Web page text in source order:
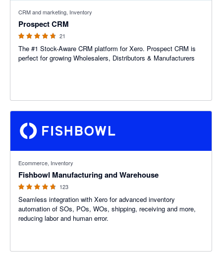
CRM and marketing, Inventory
Prospect CRM
21
The #1 Stock-Aware CRM platform for Xero. Prospect CRM is
perfect for growing Wholesalers, Distributors & Manufacturers
Ecommerce, Inventory
Fishbowl Manufacturing and Warehouse
123
Seamless integration with Xero for advanced inventory
automation of SOs, POs, WOs, shipping, receiving and more,
reducing labor and human error.